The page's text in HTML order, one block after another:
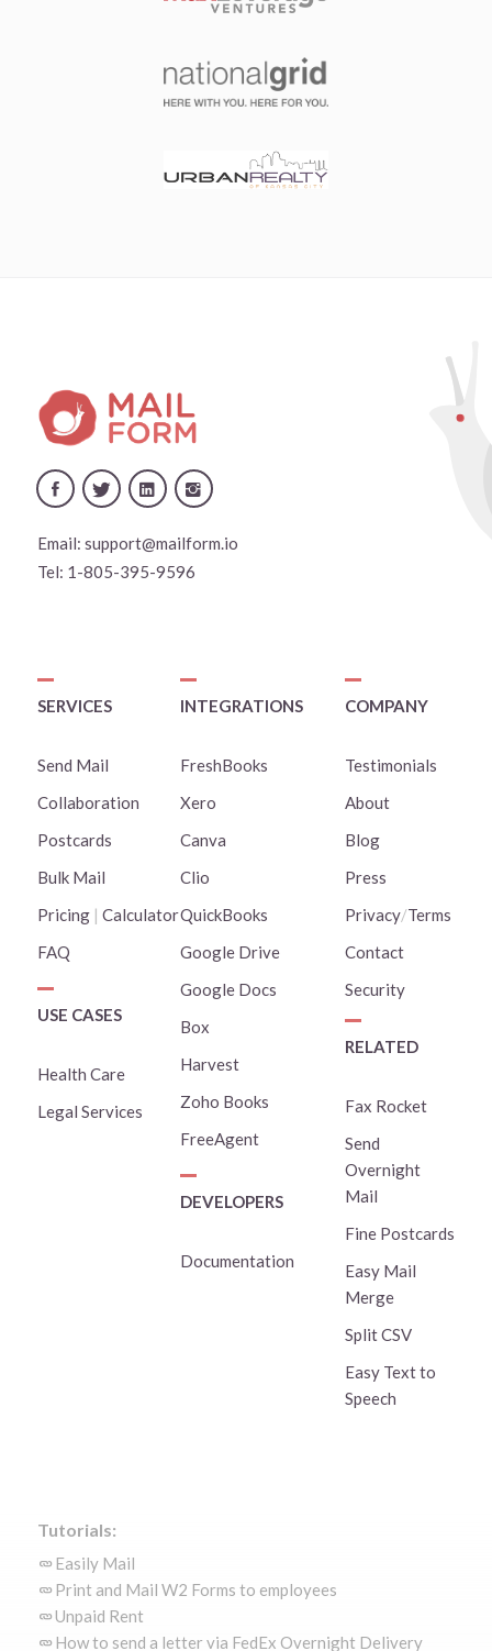
Email: support@mailform.io
Tel: 1-805-395-9596
SERVICES
Send Mail
Collaboration
Postcards
Bulk Mail
Pricing| Calculator
FAQ
USE CASES
Health Care
Legal Services
INTEGRATIONS
FreshBooks
Xero
Canva
Clio
QuickBooks
Google Drive
Google Docs
Box
Harvest
Zoho Books
FreeAgent
DEVELOPERS
Documentation
COMPANY
Testimonials
About
Blog
Press
Privacy/Terms
Contact
Security
RELATED
Fax Rocket
Send
Overnight
Mail
Fine Postcards
Easy Mail
Merge
Split CSV
Easy Text to
Speech
Tutorials:
Easily Mail
Print and Mail W2 Forms to employees
Unpaid Rent
How to send a letter via FedEx Overnight Delivery